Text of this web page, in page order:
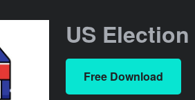
US
Free Download